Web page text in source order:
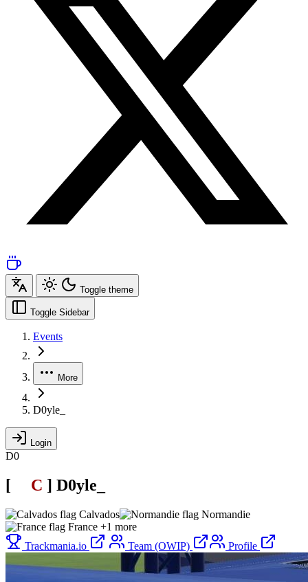
Toggle theme
Toggle Sidebar
Events
More
D0yle_
Login
D0
[ C ] D0yle_
Calvados
Normandie
France +1 more
Trackmania.io
Team (OWIP) Profile